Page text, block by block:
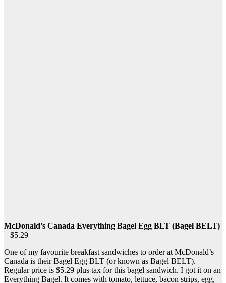
McDonald’s Canada Everything Bagel Egg BLT (Bagel BELT)
– $5.29
One of my favourite breakfast sandwiches to order at McDonald’s
Canada is their Bagel Egg BLT (or known as Bagel BELT).
Regular price is $5.29 plus tax for this bagel sandwich. I got it on an
Everything Bagel. It comes with tomato, lettuce, bacon strips, egg,